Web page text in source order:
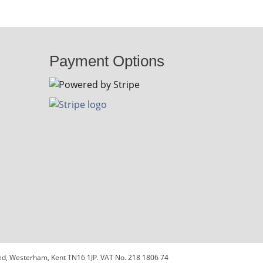
Payment Options
Westerham, Kent TN16 1JP. VAT No. 218 1806 74